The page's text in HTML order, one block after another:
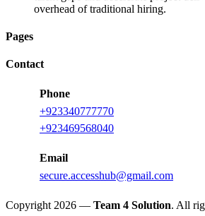
overhead of traditional hiring.
Pages
Contact
Phone
+923340777770
+923469568040
Email
secure.accesshub@gmail.com
Copyright 2026 — Team 4 Solution. All